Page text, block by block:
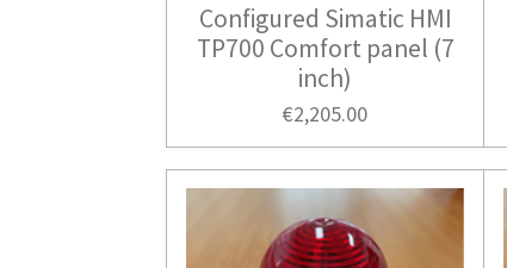
Configured Simatic HMI
TP700 Comfort panel (7
inch)
€2,205.00